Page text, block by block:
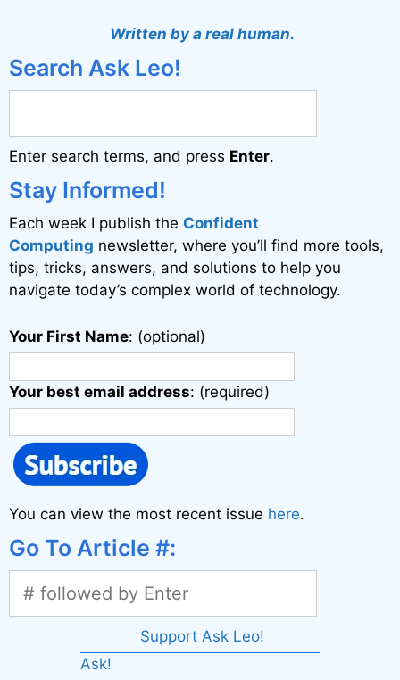
r
a
t
i
v
e
:
Written by a real human.
Search Ask Leo!
Enter search terms, and press Enter.
Stay Informed!
Each week I publish the Confident
Computing newsletter, where you’ll find more tools,
tips, tricks, answers, and solutions to help you
navigate today’s complex world of technology.
Your First Name: (optional)
Your best email address: (required)
You can view the most recent issue here.
Go To Article #:
Support Ask Leo!
Ask!